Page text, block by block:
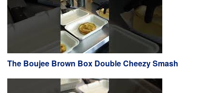
The Boujee Brown Box Double Cheezy Smash